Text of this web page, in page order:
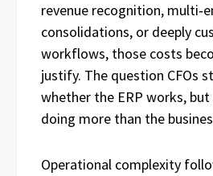
revenue recognition,
consolidations, or deeply
workflows, those costs
justify. The question CFOs
whether the ERP works,
doing more than the
Operational complexity